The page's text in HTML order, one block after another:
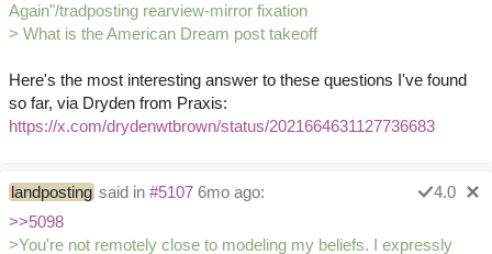
Again"/tradposting rearview-mirror fixation
> What is the American Dream post takeoff
Here's the most interesting answer to these questions I've found
so far, via Dryden from Praxis:
https://x.com/drydenwtbrown/status/2021664631127736683
landposting said in #5107 6mo ago:
4.0
>>5098
>You're not remotely close to modeling my beliefs. I expressly